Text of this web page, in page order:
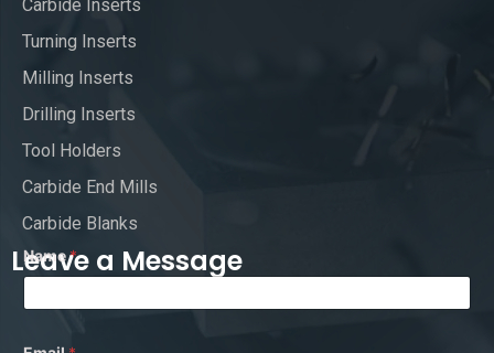
Carbide Inserts
Turning Inserts
Milling Inserts
Drilling Inserts
Tool Holders
Carbide End Mills
Carbide Blanks
Leave a Message
Name*